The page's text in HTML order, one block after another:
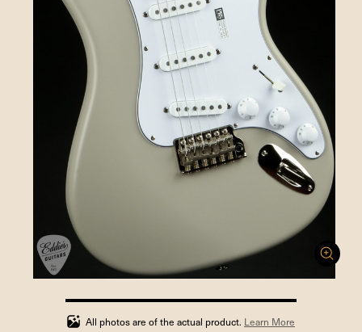
100%
completed
All photos are of the actual product. Learn More